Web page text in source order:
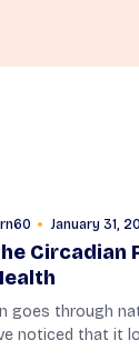
January 31,
Circadian
goes through
noticed that it